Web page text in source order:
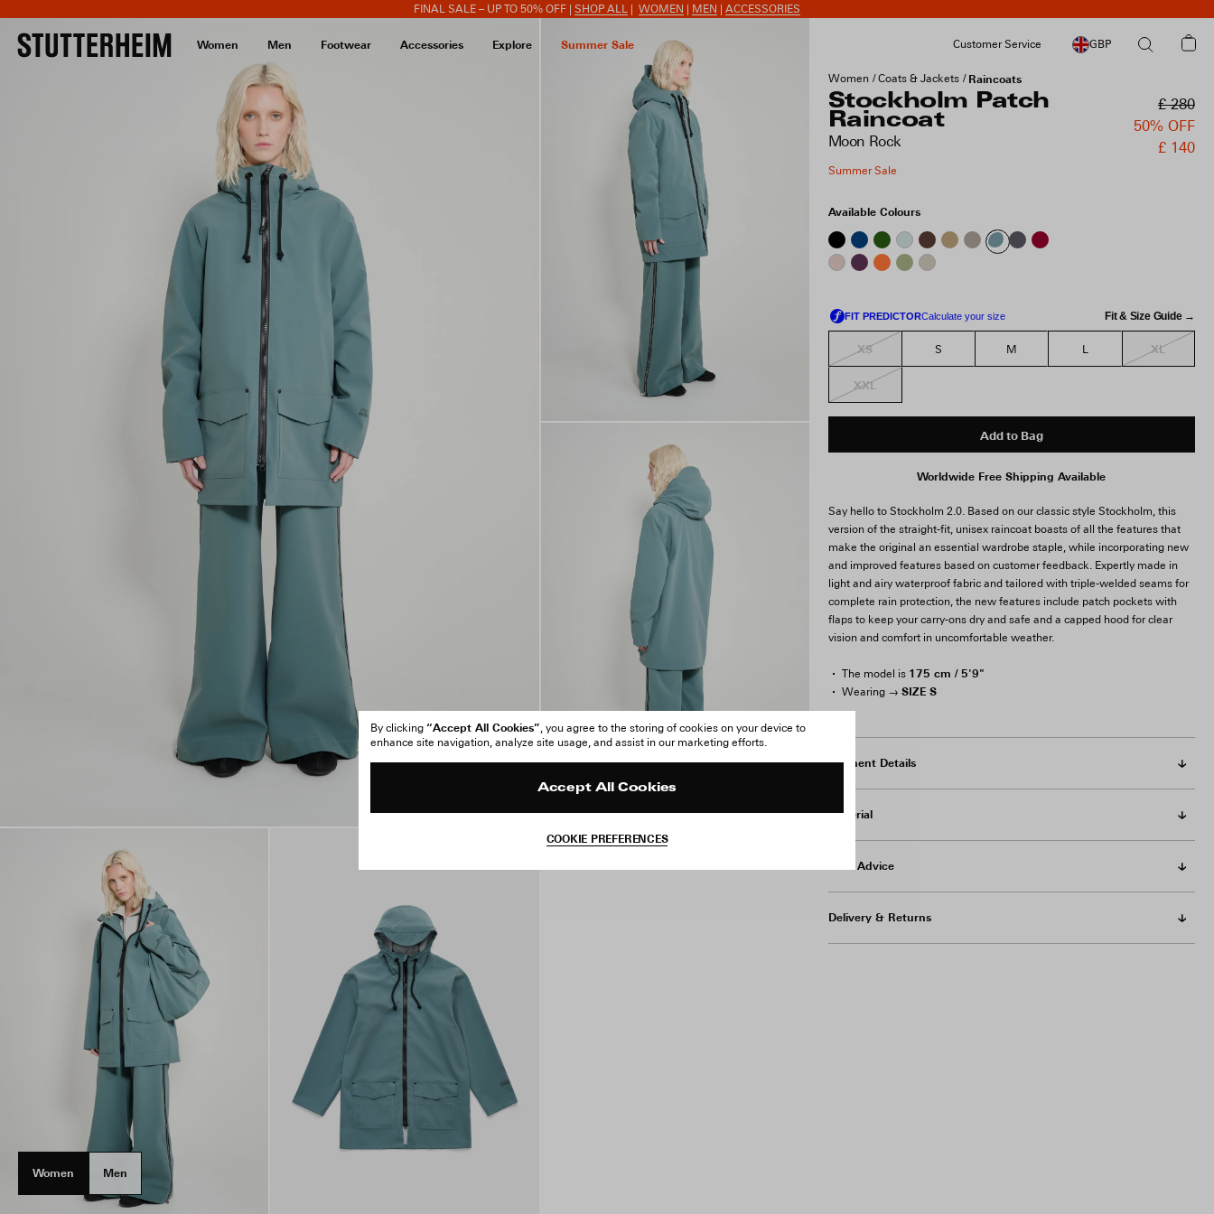
FINAL SALE – UP TO 50% OFF | SHOP ALL WOMEN MEN ACCESSORIES
Women Men Footwear Accessories Explore Summer Sale Customer Service GBP
Women Men
Women Coats & Jackets Raincoats
Stockholm Patch
Raincoat
Moon Rock
£ 280
50% OFF
£ 140
Summer Sale
Available Colours
Fit & Size Guide →
XS S M L XL
XXL
Add to Bag
Worldwide Free Shipping Available
Say hello to Stockholm 2.0. Based on our classic style Stockholm, this
version of the straight-fit, unisex raincoat boasts of all the features that
make the original an essential wardrobe staple, while incorporating new
and improved features based on customer feedback. Expertly made in
light and airy waterproof fabric and tailored with triple-welded seams for
complete rain protection, the new features include patch pockets with
flaps to keep your carry-ons dry and safe and a capped hood for clear
vision and comfort in uncomfortable weather.
The model is 175 cm / 5'9"
Wearing → SIZE S
Garment Details
Material
Care Advice
Delivery & Returns
By clicking “Accept All Cookies”, you agree to the storing of cookies on your device to
enhance site navigation, analyze site usage, and assist in our marketing efforts.
Accept All Cookies
COOKIE PREFERENCES